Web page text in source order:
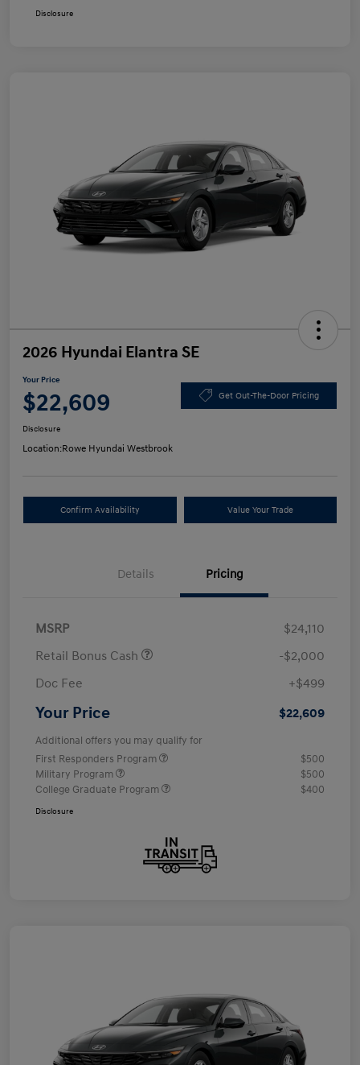
Disclosure
2026 Hyundai Elantra SE
Your Price
$22,609 Get Out-The-Door Pricing
Disclosure
Location:Rowe Hyundai Westbrook
Confirm Availability Value Your Trade
Details Pricing
MSRP
$24,110
Retail Bonus Cash
-$2,000
Doc Fee
+$499
Your Price $22,609
Additional offers you may qualify for
First Responders Program
$500
Military Program
$500
College Graduate Program
$400
Disclosure